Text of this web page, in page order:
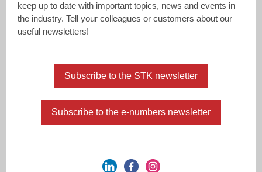
keep up to date with important topics, news and events in
the industry. Tell your colleagues or customers about our
useful newsletters!
Subscribe to the STK newsletter
Subscribe to the e-numbers newsletter